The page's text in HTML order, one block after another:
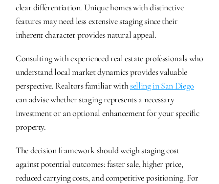
clear differentiation. Unique homes with distinctive
features may need less extensive staging since their
inherent character provides natural appeal.
Consulting with experienced real estate professionals who
understand local market dynamics provides valuable
perspective. Realtors familiar with selling in San Diego
can advise whether staging represents a necessary
investment or an optional enhancement for your specific
property.
The decision framework should weigh staging cost
against potential outcomes: faster sale, higher price,
reduced carrying costs, and competitive positioning. For